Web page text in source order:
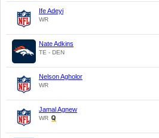
Ife Adeyi
WR
Nate Adkins
TE - DEN
Nelson Agholor
WR
Jamal Agnew
WR